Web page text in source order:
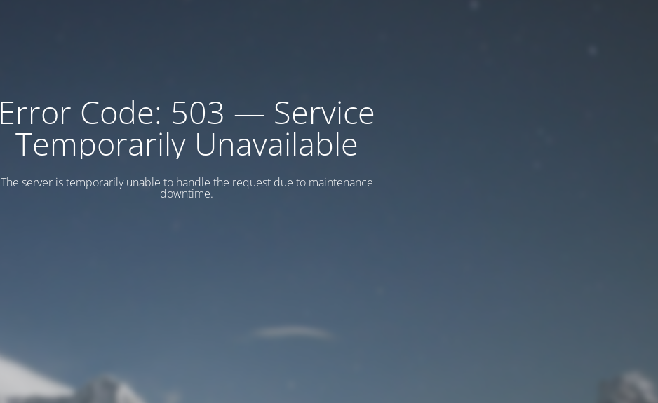
Error Code: 503 — Service
Temporarily Unavailable
The server is temporarily unable to handle the request due to maintenance
downtime.